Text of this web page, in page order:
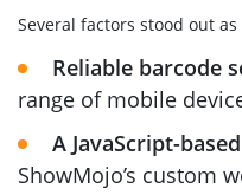
Several factors stood out
Reliable barcode
range of mobile
A JavaScript-
ShowMojo’s custom